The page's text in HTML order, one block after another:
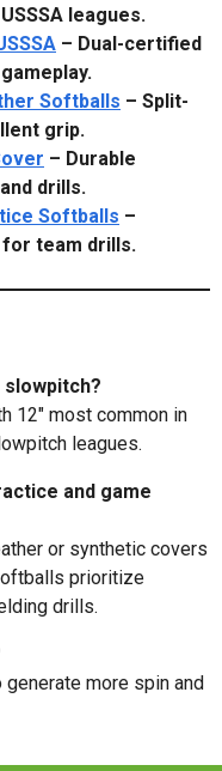
leagues.
– Dual-certified
Softballs – Split-
grip.
– Durable
drills.
Softballs –
team drills.
12" most common in
leagues.
and game
or synthetic covers
prioritize
drills.
more spin and